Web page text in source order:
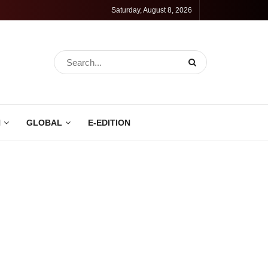
Saturday, August 8, 2026
GLOBAL E-EDITION